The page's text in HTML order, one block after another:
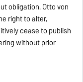
obligation. Otto von
right to alter,
cease to publish
without prior